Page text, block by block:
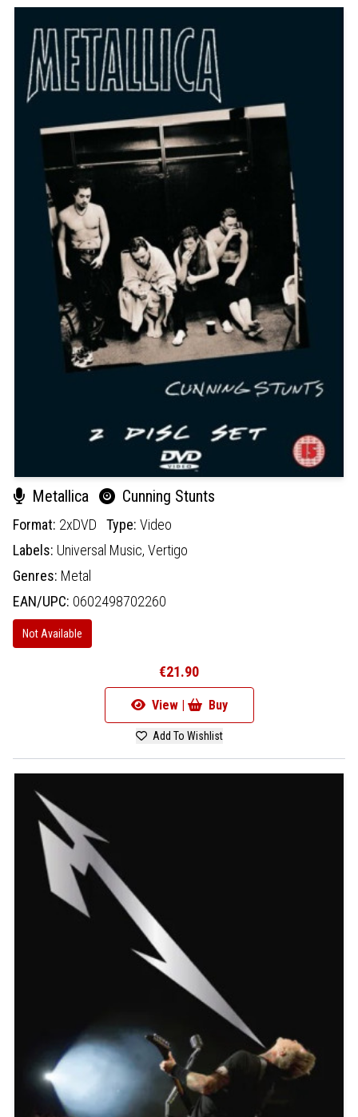
Metallica Cunning Stunts
Format: 2xDVD Type: Video
Labels: Universal Music, Vertigo
Genres: Metal
EAN/UPC: 0602498702260
Not Available
€21.90
View | Buy
Add To Wishlist